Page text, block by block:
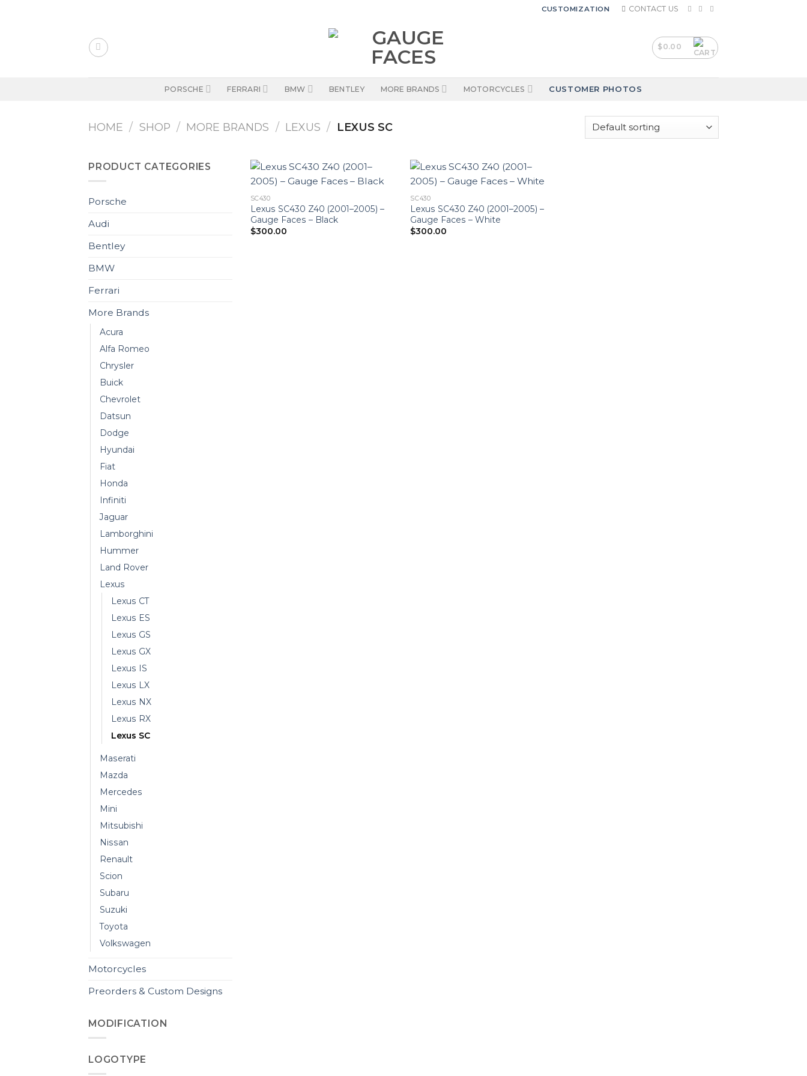
CUSTOMIZATION CONTACT US
$0.00
PORSCHE FERRARI BMW BENTLEY MORE BRANDS MOTORCYCLES CUSTOMER PHOTOS
HOME / SHOP / MORE BRANDS / LEXUS / LEXUS SC
PRODUCT CATEGORIES
Porsche
Audi
Bentley
BMW
Ferrari
More Brands
Acura
Alfa Romeo
Chrysler
Buick
Chevrolet
Datsun
Dodge
Hyundai
Fiat
Honda
Infiniti
Jaguar
Lamborghini
Hummer
Land Rover
Lexus
Lexus CT
Lexus ES
Lexus GS
Lexus GX
Lexus IS
Lexus LX
Lexus NX
Lexus RX
Lexus SC
Maserati
Mazda
Mercedes
Mini
Mitsubishi
Nissan
Renault
Scion
Subaru
Suzuki
Toyota
Volkswagen
Motorcycles
Preorders & Custom Designs
MODIFICATION
LOGOTYPE
SC430
Lexus SC430 Z40 (2001–2005) –
Gauge Faces – Black
$300.00
SC430
Lexus SC430 Z40 (2001–2005) –
Gauge Faces – White
$300.00